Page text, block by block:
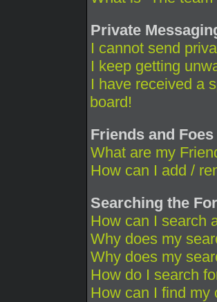
Private
I cannot send
I keep getting
I have received a
board!
Friends and Foes
What are my
How can I add /
Searching the
How can I search
Why does my
Why does my
How do I search
How can I find my